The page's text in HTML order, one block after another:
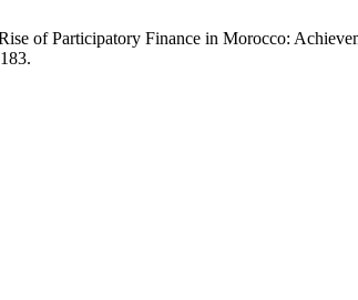
of Participatory Finance in Morocco: